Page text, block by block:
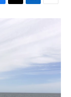
T
L
n
E
m